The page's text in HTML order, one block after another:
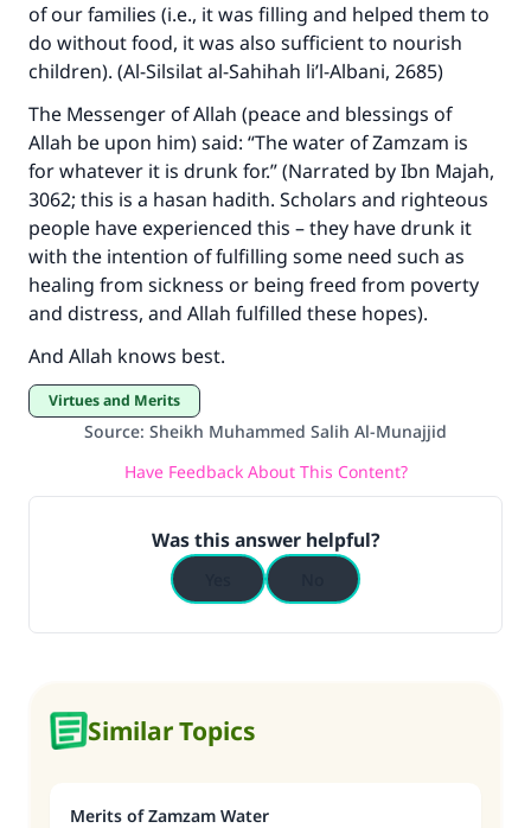
of our families (i.e., it was filling and helped them to
do without food, it was also sufficient to nourish
children). (Al-Silsilat al-Sahihah li’l-Albani, 2685)
The Messenger of Allah (peace and blessings of
Allah be upon him) said: “The water of Zamzam is
for whatever it is drunk for.” (Narrated by Ibn Majah,
3062; this is a hasan hadith. Scholars and righteous
people have experienced this – they have drunk it
with the intention of fulfilling some need such as
healing from sickness or being freed from poverty
and distress, and Allah fulfilled these hopes).
And Allah knows best.
Virtues and Merits
Source: Sheikh Muhammed Salih Al-Munajjid
Have Feedback About This Content?
Was this answer helpful?
Similar Topics
Merits of Zamzam Water
Make an impact on millions of lives
with your contribution today
Your support is crucial for our mission.
The Prophet (ﷺ) said:
"A person who leads others to doing what is
good will earn the same reward as those who
Support IslamQA